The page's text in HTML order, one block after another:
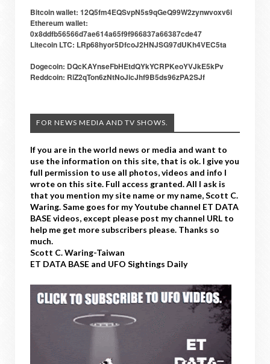
Bitcoin wallet: 12Q5fm4EQSvpN5s9qGeQ99W2zynwvoxv6i
Ethereum wallet:
0x8ddfb56566d7ae614a65f9f966837a66387cde47
Litecoin LTC: LRp68hyor5DfcoJ2HNJSG97dUKh4VEC5ta
Dogecoin: DQcKAYnseFbHEtdQYkYCRPKeoYVJkE5kPv
Reddcoin: RiZ2qTon6zNtNoJicJhf9B5ds96zPA2SJf
FOR NEWS MEDIA AND TV SHOWS.
If you are in the world news or media and want to
use the information on this site, that is ok. I give you
full permission to use all photos, videos and info I
wrote on this site. Full access granted. All I ask is
that you mention my site name or my name, Scott C.
Waring. Same goes for my Youtube channel ET DATA
BASE videos, except please post my channel URL to
help me get more subscribers please. Thanks so
much.
Scott C. Waring-Taiwan
ET DATA BASE and UFO Sightings Daily